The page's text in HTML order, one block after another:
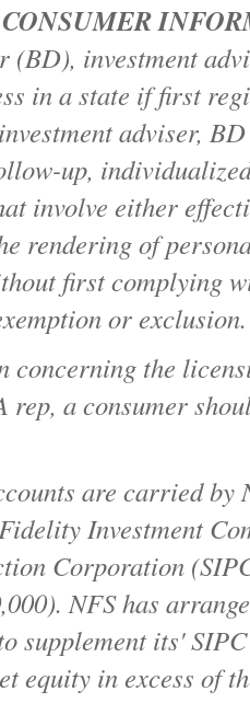
(BD), investment
in a state if first
adviser,
up,
involve either
rendering of
first complying
or exclusion.
concerning the
rep, a consumer
are carried
Investment
Corporation
NFS has
supplement its'
equity in excess of